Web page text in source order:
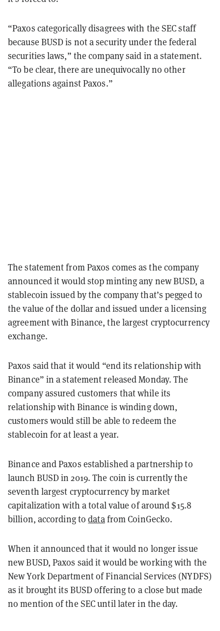
“Paxos categorically disagrees with the SEC staff
because BUSD is not a security under the federal
securities laws,” the company said in a statement.
“To be clear, there are unequivocally no other
allegations against Paxos.”
The statement from Paxos comes as the company
announced it would stop minting any new BUSD, a
stablecoin issued by the company that’s pegged to
the value of the dollar and issued under a licensing
agreement with Binance, the largest cryptocurrency
exchange.
Paxos said that it would “end its relationship with
Binance” in a statement released Monday. The
company assured customers that while its
relationship with Binance is winding down,
customers would still be able to redeem the
stablecoin for at least a year.
Binance and Paxos established a partnership to
launch BUSD in 2019. The coin is currently the
seventh largest cryptocurrency by market
capitalization with a total value of around $15.8
billion, according todatafrom CoinGecko.
When it announced that it would no longer issue
new BUSD, Paxos said it would be working with the
New York Department of Financial Services (NYDFS)
as it brought its BUSD offering to a close but made
no mention of the SEC until later in the day.